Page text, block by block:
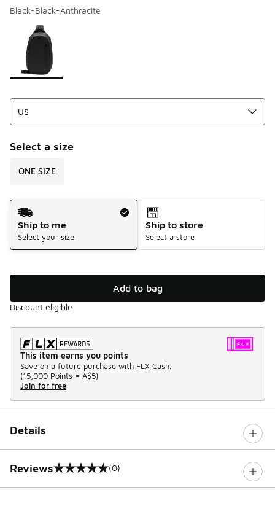
Black-Black-Anthracite
Page 1 of 1 displaying 1 to 1 of 1 colors
Please select a style
Select a size
ONE SIZE
Shipping Method
Ship to me
Select your size
Ship to store
Select a store
Add to bag
Discount eligible
This item earns you points
Save on a future purchase with FLX Cash.
(15,000 Points = A$5)
Join for free
Details
Reviews
0 out of 5 rating (0)